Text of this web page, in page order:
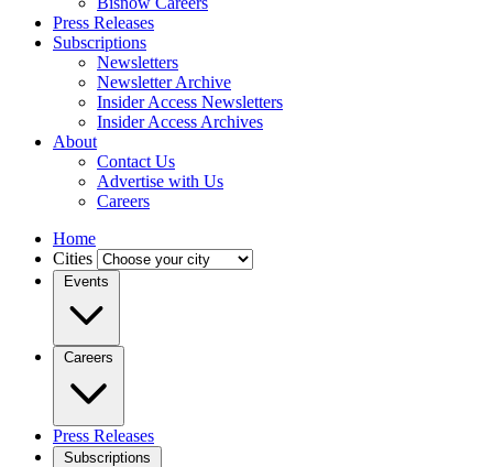
Press Releases
Subscriptions
Newsletters
Newsletter Archive
Insider Access Newsletters
Insider Access Archives
About
Contact Us
Advertise with Us
Careers
Home
Cities
Events
Careers
Press Releases
Subscriptions